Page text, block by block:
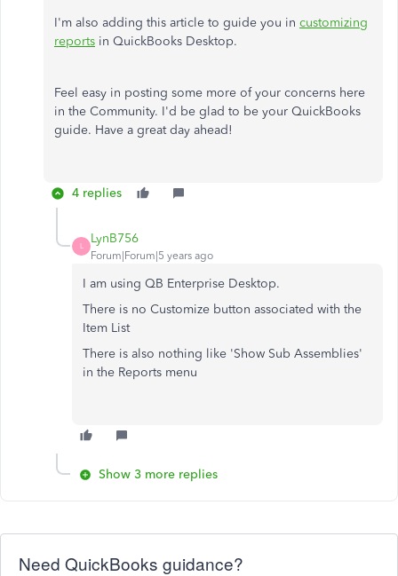
I'm also adding this article to guide you in customizing
reports in QuickBooks Desktop.
Feel easy in posting some more of your concerns here
in the Community. I'd be glad to be your QuickBooks
guide. Have a great day ahead!
4 replies
L
LynB756
Forum|Forum|5 years ago
I am using QB Enterprise Desktop.
There is no Customize button associated with the
Item List
There is also nothing like 'Show Sub Assemblies'
in the Reports menu
Show 3 more replies
Need QuickBooks guidance?